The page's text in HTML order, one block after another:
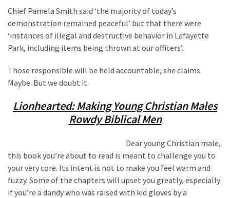
Chief Pamela Smith said ‘the majority of today’s
demonstration remained peaceful’ but that there were
‘instances of illegal and destructive behavior in Lafayette
Park, including items being thrown at our officers’.
Those responsible will be held accountable, she claims.
Maybe. But we doubt it.
Lionhearted: Making Young Christian Males
Rowdy Biblical Men
Dear young Christian male,
this book you’re about to read is meant to challenge you to
your very core. Its intent is not to make you feel warm and
fuzzy. Some of the chapters will upset you greatly, especially
if you’re a dandy who was raised with kid gloves by a